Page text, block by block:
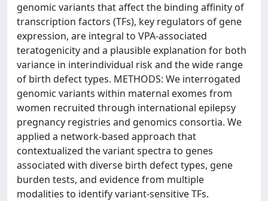
genomic variants that affect the binding affinity of
transcription factors (TFs), key regulators of gene
expression, are integral to VPA-associated
teratogenicity and a plausible explanation for both
variance in interindividual risk and the wide range
of birth defect types. METHODS: We interrogated
genomic variants within maternal exomes from
women recruited through international epilepsy
pregnancy registries and genomics consortia. We
applied a network-based approach that
contextualized the variant spectra to genes
associated with diverse birth defect types, gene
burden tests, and evidence from multiple
modalities to identify variant-sensitive TFs.